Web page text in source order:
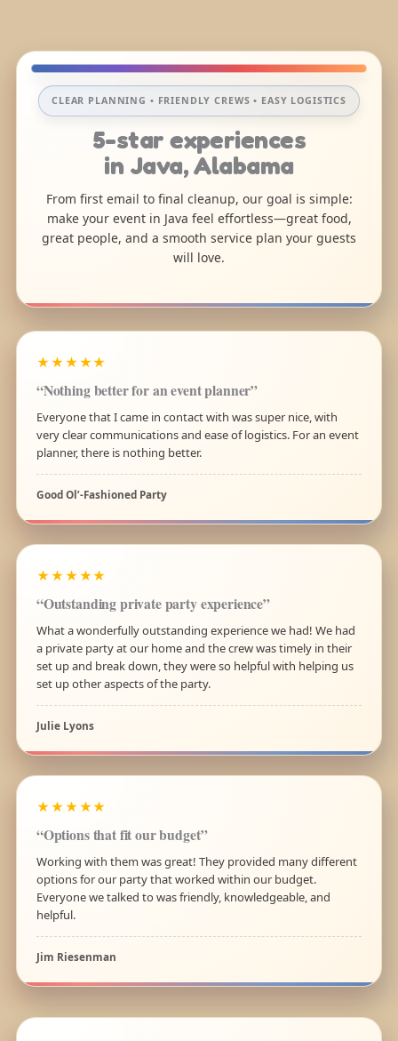
CLEAR PLANNING • FRIENDLY CREWS • EASY LOGISTICS
5-star experiences
in Java, Alabama
From first email to final cleanup, our goal is simple:
make your event in Java feel effortless—great food,
great people, and a smooth service plan your guests
will love.
★★★★★
“Nothing better for an event planner”
Everyone that I came in contact with was super nice, with
very clear communications and ease of logistics. For an event
planner, there is nothing better.
Good Ol’-Fashioned Party
★★★★★
“Outstanding private party experience”
What a wonderfully outstanding experience we had! We had
a private party at our home and the crew was timely in their
set up and break down, they were so helpful with helping us
set up other aspects of the party.
Julie Lyons
★★★★★
“Options that fit our budget”
Working with them was great! They provided many different
options for our party that worked within our budget.
Everyone we talked to was friendly, knowledgeable, and
helpful.
Jim Riesenman